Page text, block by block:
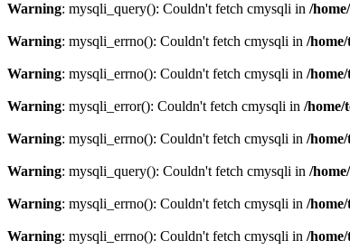
Warning: mysqli_query(): Couldn't fetch cmysqli in /
Warning: mysqli_errno(): Couldn't fetch cmysqli in /
Warning: mysqli_errno(): Couldn't fetch cmysqli in /
Warning: mysqli_error(): Couldn't fetch cmysqli in /home/
Warning: mysqli_errno(): Couldn't fetch cmysqli in /
Warning: mysqli_query(): Couldn't fetch cmysqli in /
Warning: mysqli_errno(): Couldn't fetch cmysqli in /
Warning: mysqli_errno(): Couldn't fetch cmysqli in /